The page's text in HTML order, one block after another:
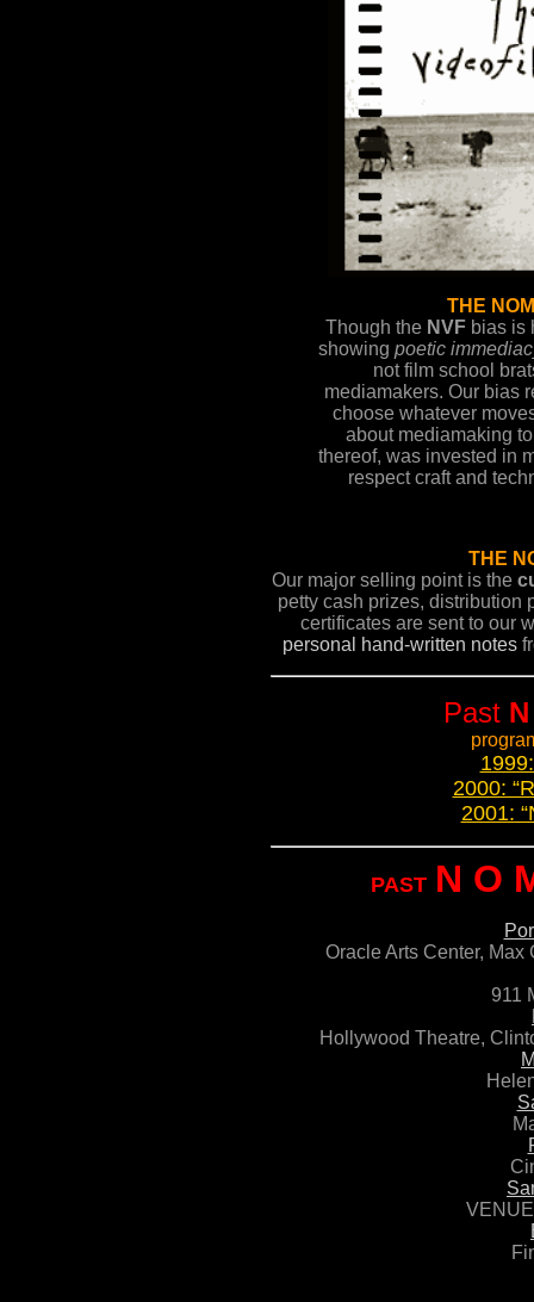
THE
Though the NVF bias is
showing poetic
not film school
mediamakers. Our bias
choose whatever
about mediamaking
thereof, was invested in
respect craft and
THE
Our major selling point is the
petty cash prizes, distribution
certificates are sent to our
personal hand-written notes
Past
2000:
2001:
PAST N O
Oracle Arts Center, Max
911
Hollywood Theatre,